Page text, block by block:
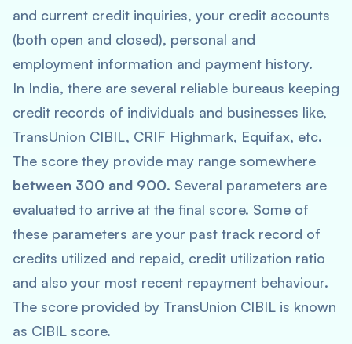
and current credit inquiries, your credit accounts
(both open and closed), personal and
employment information and payment history.
In India, there are several reliable bureaus keeping
credit records of individuals and businesses like,
TransUnion CIBIL, CRIF Highmark, Equifax, etc.
The score they provide may range somewhere
between 300 and 900. Several parameters are
evaluated to arrive at the final score. Some of
these parameters are your past track record of
credits utilized and repaid, credit utilization ratio
and also your most recent repayment behaviour.
The score provided by TransUnion CIBIL is known
as CIBIL score.